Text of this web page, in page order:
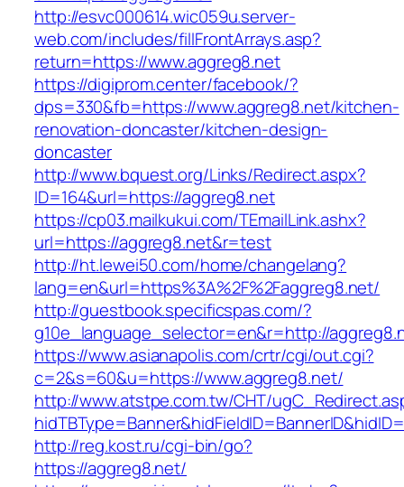
http://esvc000614.wic059u.server-
web.com/includes/fillFrontArrays.asp?
return=https://www.aggreg8.net
https://digiprom.center/facebook/?
dps=330&fb=https://www.aggreg8.net/kitchen-
renovation-doncaster/kitchen-design-
doncaster
http://www.bquest.org/Links/Redirect.aspx?
ID=164&url=https://aggreg8.net
https://cp03.mailkukui.com/TEmailLink.ashx?
url=https://aggreg8.net&r=test
http://ht.lewei50.com/home/changelang?
lang=en&url=https%3A%2F%2Faggreg8.net/
http://guestbook.specificspas.com/?
g10e_language_selector=en&r=http://
https://www.asianapolis.com/crtr/cgi/out.cgi?
c=2&s=60&u=https://www.aggreg8.net/
http://www.atstpe.com.tw/CHT/
http://reg.kost.ru/cgi-bin/go?
https://aggreg8.net/